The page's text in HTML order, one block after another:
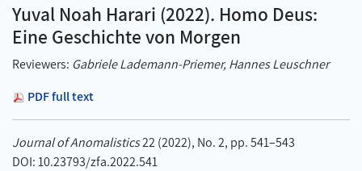
Yuval Noah Harari (2022). Homo Deus:
Eine Geschichte von Morgen
Reviewers: Gabriele Lademann-Priemer, Hannes Leuschner
PDF full text
Journal of Anomalistics22 (2022), No. 2, pp. 541–543
DOI: 10.23793/zfa.2022.541